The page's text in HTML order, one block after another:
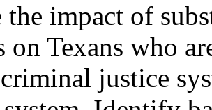
impact of
on Texans who
justice